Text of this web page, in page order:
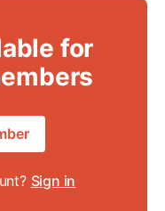
for
Sign in